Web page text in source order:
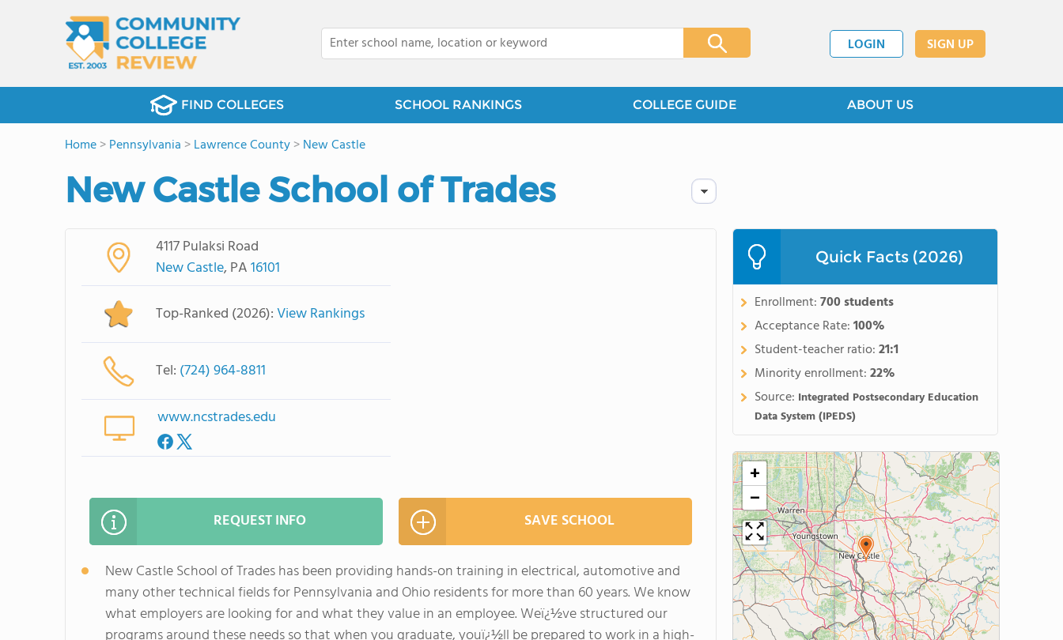
LOGIN SIGN UP
FIND COLLEGES SCHOOL RANKINGS COLLEGE GUIDE ABOUT US
Home>Pennsylvania >Lawrence County>New Castle
New Castle School of Trades
4117 Pulaksi Road
New Castle, PA16101
Top-Ranked (2026):View Rankings
Tel: (724) 964-8811
www.ncstrades.edu
REQUEST INFO SAVE SCHOOL
New Castle School of Trades has been providing hands-on training in electrical, automotive and
many other technical fields for Pennsylvania and Ohio residents for more than 60 years. We know
what employers are looking for and what they value in an employee. Weï¿½ve structured our
Quick Facts (2026)
Enrollment:700 students
Acceptance Rate:100%
Student-teacher ratio:21:1
Minority enrollment:22%
Source: Integrated Postsecondary Education
Data System (IPEDS)
+
−